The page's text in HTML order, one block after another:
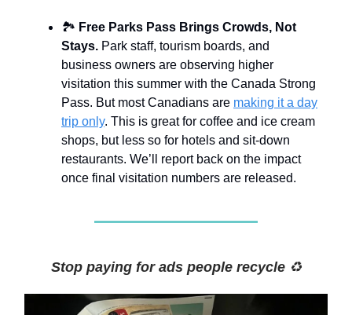
🏞️ Free Parks Pass Brings Crowds, Not
Stays. Park staff, tourism boards, and
business owners are observing higher
visitation this summer with the Canada Strong
Pass. But most Canadians are making it a day
trip only. This is great for coffee and ice cream
shops, but less so for hotels and sit-down
restaurants. We’ll report back on the impact
once final visitation numbers are released.
Stop paying for ads people recycle ♻️